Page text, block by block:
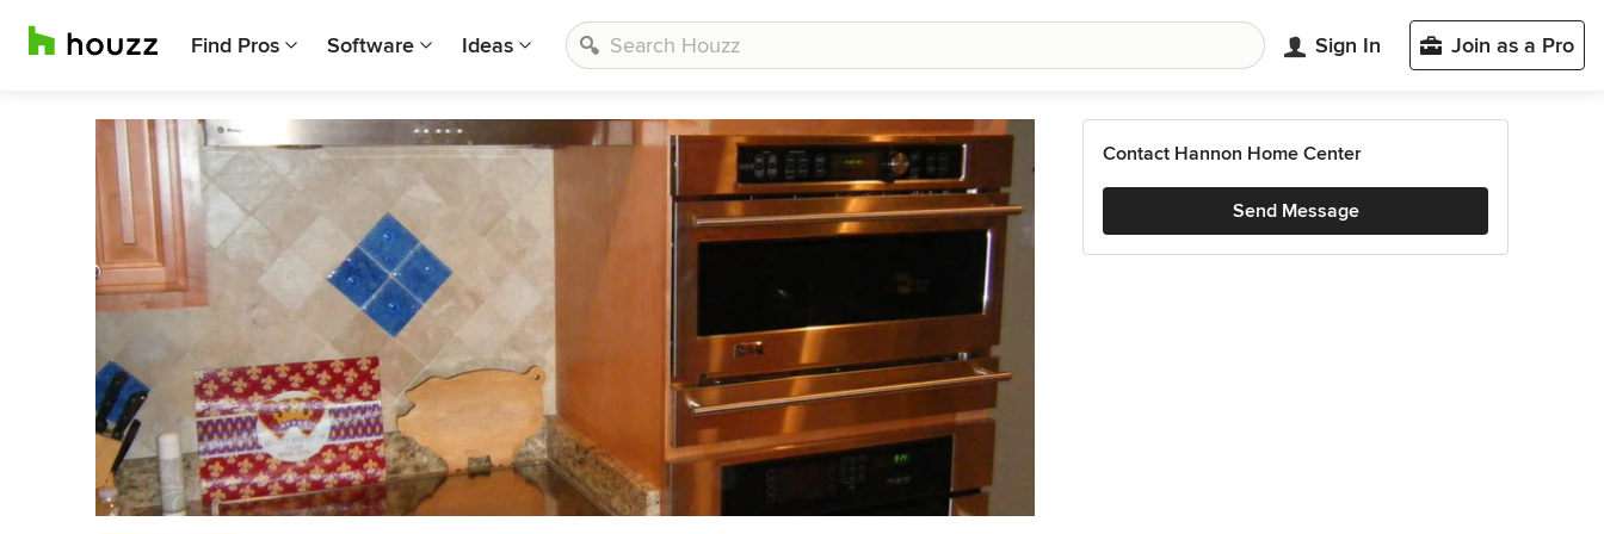
Find Pros Software Ideas Sign In Join as a Pro
Contact Hannon Home Center
Send Message